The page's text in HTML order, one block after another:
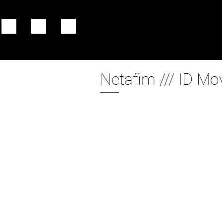
Netafim /// ID